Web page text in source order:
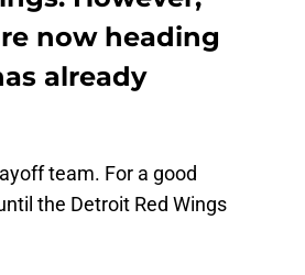
now heading
already
team. For a good
the Detroit Red Wings